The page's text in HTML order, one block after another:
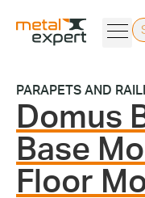
PARAPETS AND
Domus
Base
Floor